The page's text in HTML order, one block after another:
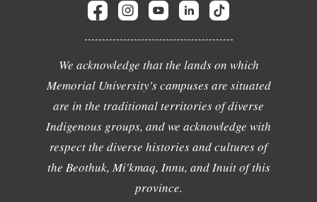
We acknowledge that the lands on which
Memorial University's campuses are situated
are in the traditional territories of diverse
Indigenous groups, and we acknowledge with
respect the diverse histories and cultures of
the Beothuk, Mi'kmaq, Innu, and Inuit of this
province.